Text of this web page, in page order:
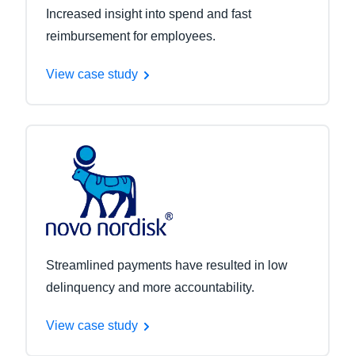
Increased insight into spend and fast
reimbursement for employees.
View case study
Streamlined payments have resulted in low
delinquency and more accountability.
View case study